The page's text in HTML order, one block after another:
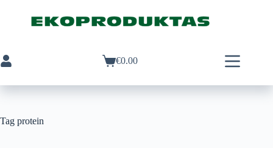
Shopping
€0.00
Tag protein